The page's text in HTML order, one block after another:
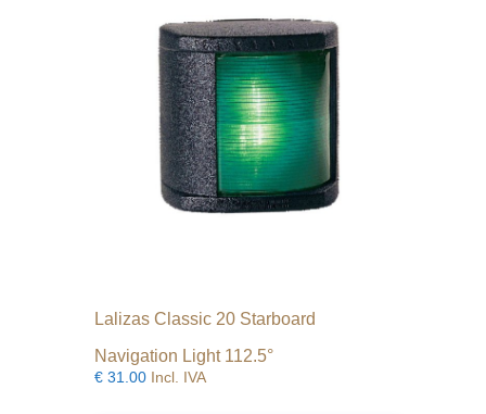
Lalizas Classic 20 Starboard
Navigation Light 112.5°
€ 31.00 Incl. IVA